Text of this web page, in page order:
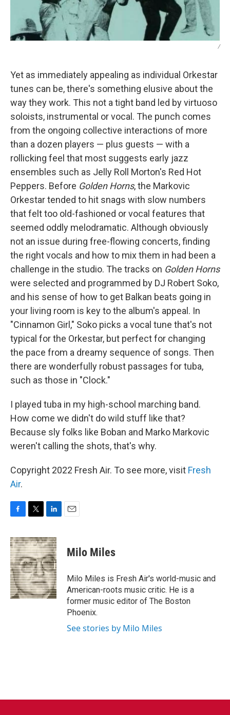
/
Yet as immediately appealing as individual Orkestar
tunes can be, there's something elusive about the
way they work. This not a tight band led by virtuoso
soloists, instrumental or vocal. The punch comes
from the ongoing collective interactions of more
than a dozen players — plus guests — with a
rollicking feel that most suggests early jazz
ensembles such as Jelly Roll Morton's Red Hot
Peppers. Before Golden Horns, the Markovic
Orkestar tended to hit snags with slow numbers
that felt too old-fashioned or vocal features that
seemed oddly melodramatic. Although obviously
not an issue during free-flowing concerts, finding
the right vocals and how to mix them in had been a
challenge in the studio. The tracks on Golden Horns
were selected and programmed by DJ Robert Soko,
and his sense of how to get Balkan beats going in
your living room is key to the album's appeal. In
"Cinnamon Girl," Soko picks a vocal tune that's not
typical for the Orkestar, but perfect for changing
the pace from a dreamy sequence of songs. Then
there are wonderfully robust passages for tuba,
such as those in "Clock."
I played tuba in my high-school marching band.
How come we didn't do wild stuff like that?
Because sly folks like Boban and Marko Markovic
weren't calling the shots, that's why.
Copyright 2022 Fresh Air. To see more, visit Fresh
Air.
c
e
b
o
o
k
i
t
e
r
n
k
e
d
I
n
Milo Miles
Milo Miles is Fresh Air's world-music and
American-roots music critic. He is a
former music editor of The Boston
Phoenix.
See stories by Milo Miles